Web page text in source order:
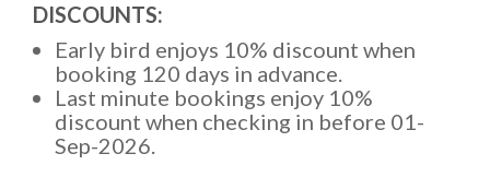
DISCOUNTS:
Early bird enjoys 10% discount when
booking 120 days in advance.
Last minute bookings enjoy 10%
discount when checking in before 01-
Sep-2026.